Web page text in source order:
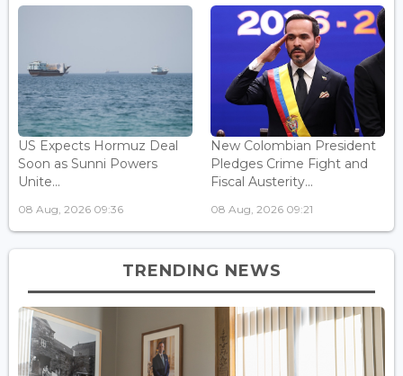
US Expects Hormuz Deal
Soon as Sunni Powers
Unite...
08 Aug, 2026 09:36
New Colombian President
Pledges Crime Fight and
Fiscal Austerity...
08 Aug, 2026 09:21
TRENDING NEWS